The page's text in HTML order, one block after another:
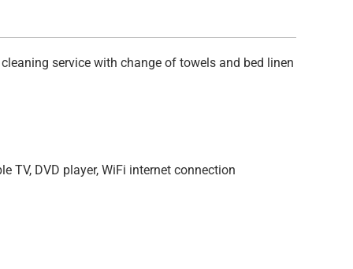
service with change of towels and bed linen
TV, DVD player, WiFi internet connection